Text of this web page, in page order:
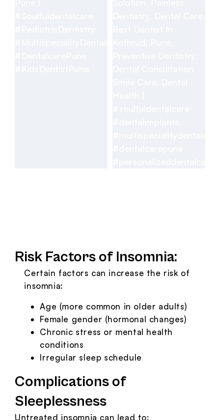
Risk Factors of Insomnia:
Certain factors can increase the risk of
insomnia:
Age (more common in older adults)
Female gender (hormonal changes)
Chronic stress or mental health
conditions
Irregular sleep schedule
Complications of
Sleeplessness
Untreated insomnia can lead to: